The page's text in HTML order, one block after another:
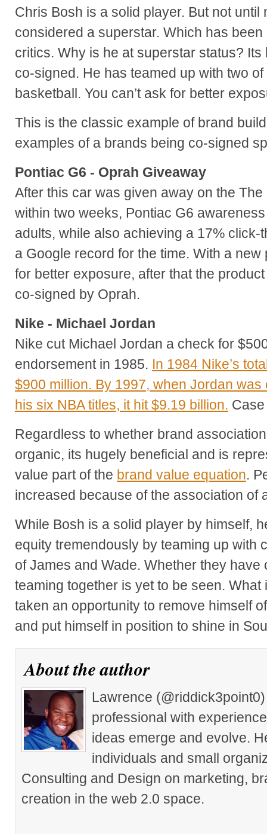
Chris Bosh is a solid player. But not
considered a superstar. Which has
critics. Why is he at superstar status?
co-signed. He has teamed up with two
basketball. You can’t ask for better
This is the classic example of brand
examples of a brands being co-signed
Pontiac G6 - Oprah Giveaway
After this car was given away on the
within two weeks, Pontiac G6
adults, while also achieving a 17% click-
a Google record for the time. With a new
for better exposure, after that the
co-signed by Oprah.
Nike - Michael Jordan
Nike cut Michael Jordan a check for
endorsement in 1985. In 1984 Nike’s
$900 million. By 1997, when Jordan was
his six NBA titles, it hit $9.19 billion.
Regardless to whether brand
organic, its hugely beneficial and is
value part of the brand value equation.
increased because of the association of
While Bosh is a solid player by himself,
equity tremendously by teaming up with
of James and Wade. Whether they
teaming together is yet to be seen.
taken an opportunity to remove himself
and put himself in position to shine in
About the author
Lawrence
professional with
ideas emerge and evolve.
individuals and small
Consulting and Design on marketing,
creation in the web 2.0 space.